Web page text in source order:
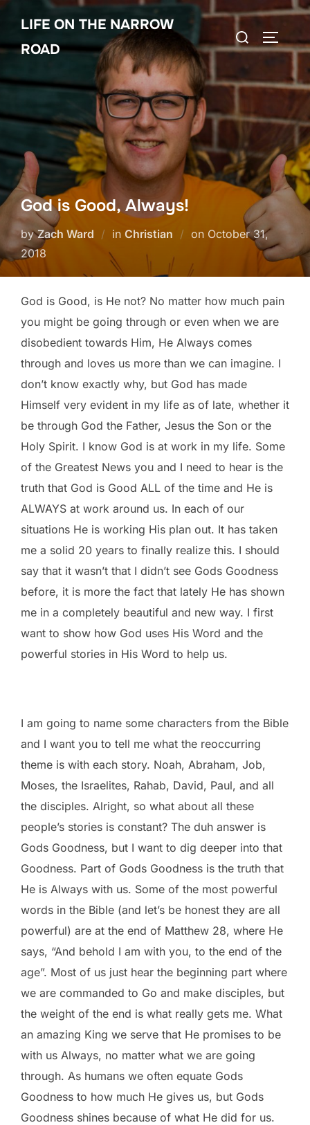
Skip
content
LIFE ON THE NARROW
ROAD
Search
for:
God is Good, Always!
byZach Ward in Christian on Posted
October 31,
2018
God is Good, is He not? No matter how much pain
you might be going through or even when we are
disobedient towards Him, He Always comes
through and loves us more than we can imagine. I
don’t know exactly why, but God has made
Himself very evident in my life as of late, whether it
be through God the Father, Jesus the Son or the
Holy Spirit. I know God is at work in my life. Some
of the Greatest News you and I need to hear is the
truth that God is Good ALL of the time and He is
ALWAYS at work around us. In each of our
situations He is working His plan out. It has taken
me a solid 20 years to finally realize this. I should
say that it wasn’t that I didn’t see Gods Goodness
before, it is more the fact that lately He has shown
me in a completely beautiful and new way. I first
want to show how God uses His Word and the
powerful stories in His Word to help us.
I am going to name some characters from the Bible
and I want you to tell me what the reoccurring
theme is with each story. Noah, Abraham, Job,
Moses, the Israelites, Rahab, David, Paul, and all
the disciples. Alright, so what about all these
people’s stories is constant? The duh answer is
Gods Goodness, but I want to dig deeper into that
Goodness. Part of Gods Goodness is the truth that
He is Always with us. Some of the most powerful
words in the Bible (and let’s be honest they are all
powerful) are at the end of Matthew 28, where He
says, “And behold I am with you, to the end of the
age”. Most of us just hear the beginning part where
we are commanded to Go and make disciples, but
the weight of the end is what really gets me. What
an amazing King we serve that He promises to be
with us Always, no matter what we are going
through. As humans we often equate Gods
Goodness to how much He gives us, but Gods
Goodness shines because of what He did for us.